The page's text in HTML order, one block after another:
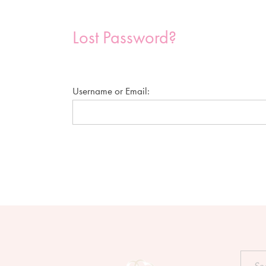
Lost Password?
Username or Email: